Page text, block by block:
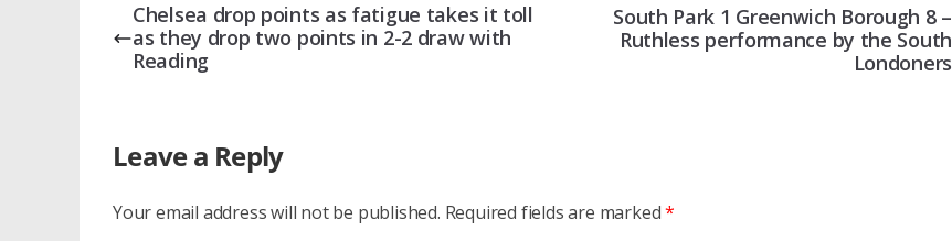
Chelsea drop points as fatigue takes it toll
as they drop two points in 2-2 draw with
Reading
South Park 1 Greenwich Borough 8 –
Ruthless performance by the South
Londoners
Leave a Reply
Your email address will not be published. Required fields are marked*